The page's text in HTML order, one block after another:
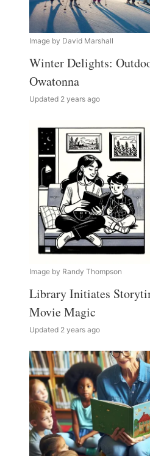
Image by David Marshall
Winter Delights:
Owatonna
Updated 2 years ago
Image by Randy Thompson
Library Initiates
Movie Magic
Updated 2 years ago